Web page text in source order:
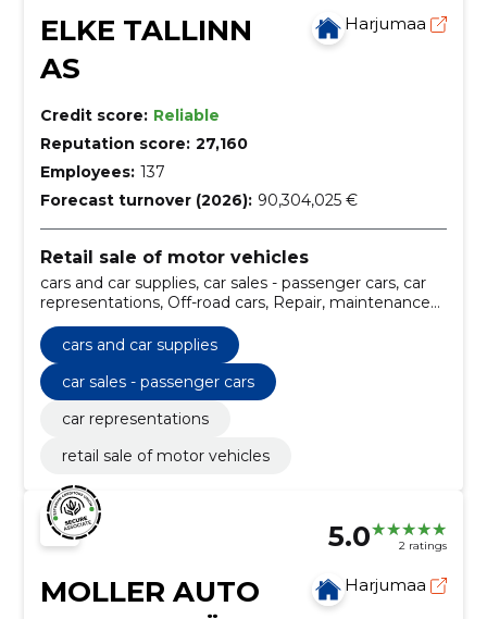
ELKE TALLINN
AS
Harjumaa
Credit score: Reliable
Reputation score: 27,160
Employees: 137
Forecast turnover (2026): 90,304,025 €
Retail sale of motor vehicles
cars and car supplies, car sales - passenger cars, car
representations, Off-road cars, Repair, maintenance
and related services of vehicles and related
equipment, Minibuses, Motor vehicles for the
carriage of goods, Passenger cars, Motor vehicles,
Four-wheel drive vehicles
cars and car supplies
car sales - passenger cars
car representations
retail sale of motor vehicles
5.0 2 ratings
MOLLER AUTO
Harjumaa